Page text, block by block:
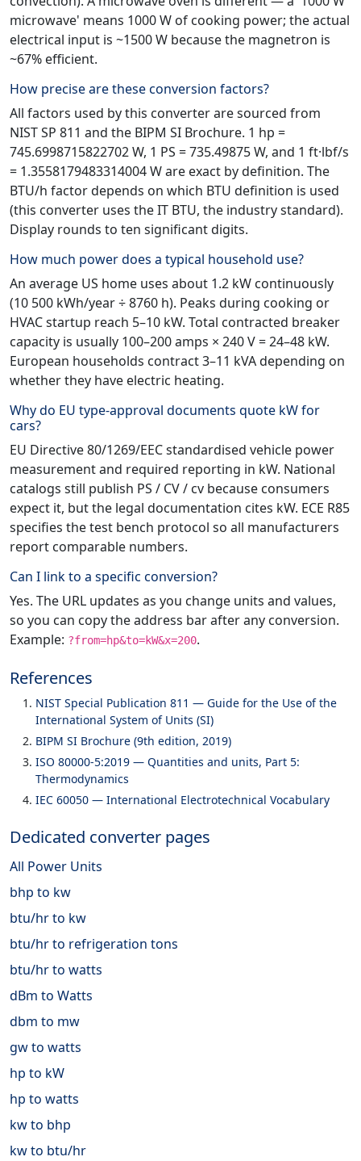
microwave' means 1000 W of cooking power; the actual
electrical input is ~1500 W because the magnetron is
~67% efficient.
How precise are these conversion factors?
All factors used by this converter are sourced from
NIST SP 811 and the BIPM SI Brochure. 1 hp =
745.6998715822702 W, 1 PS = 735.49875 W, and 1 ft·lbf/s
= 1.3558179483314004 W are exact by definition. The
BTU/h factor depends on which BTU definition is used
(this converter uses the IT BTU, the industry standard).
Display rounds to ten significant digits.
How much power does a typical household use?
An average US home uses about 1.2 kW continuously
(10 500 kWh/year ÷ 8760 h). Peaks during cooking or
HVAC startup reach 5–10 kW. Total contracted breaker
capacity is usually 100–200 amps × 240 V = 24–48 kW.
European households contract 3–11 kVA depending on
whether they have electric heating.
Why do EU type-approval documents quote kW for
cars?
EU Directive 80/1269/EEC standardised vehicle power
measurement and required reporting in kW. National
catalogs still publish PS / CV / cv because consumers
expect it, but the legal documentation cites kW. ECE R85
specifies the test bench protocol so all manufacturers
report comparable numbers.
Can I link to a specific conversion?
Yes. The URL updates as you change units and values,
so you can copy the address bar after any conversion.
Example: ?from=hp&to=kW&x=200.
References
NIST Special Publication 811 — Guide for the Use of the
International System of Units (SI)
BIPM SI Brochure (9th edition, 2019)
ISO 80000-5:2019 — Quantities and units, Part 5:
Thermodynamics
IEC 60050 — International Electrotechnical Vocabulary
Dedicated converter pages
All Power Units
bhp to kw
btu/hr to kw
btu/hr to refrigeration tons
btu/hr to watts
dBm to Watts
dbm to mw
gw to watts
hp to kW
hp to watts
kw to bhp
kw to btu/hr